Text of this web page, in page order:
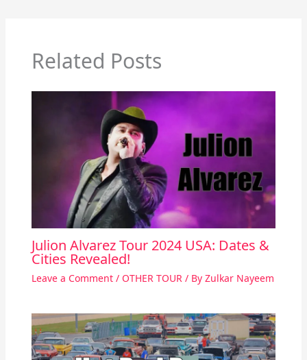
Related Posts
Julion Alvarez Tour 2024 USA: Dates &
Cities Revealed!
Leave a Comment / OTHER TOUR/ By Zulkar Nayeem